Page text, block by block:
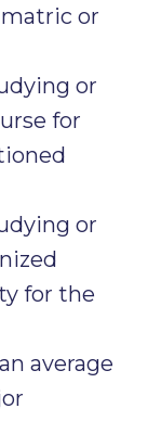
or
or
for
or
for the
average